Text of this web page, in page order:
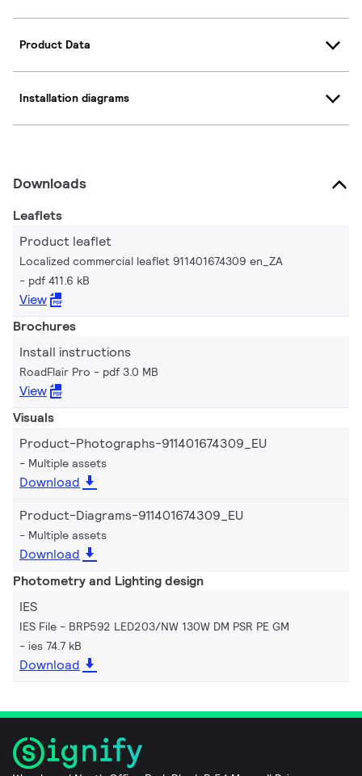
Product Data
Installation diagrams
Downloads
Leaflets
Product leaflet
Localized commercial leaflet 911401674309 en_ZA
pdf 411.6 kB
View
Brochures
Install instructions
RoadFlair Pro pdf 3.0 MB
View
Visuals
Product-Photographs-911401674309_EU
Multiple assets
Download
Product-Diagrams-911401674309_EU
Multiple assets
Download
Photometry and Lighting design
IES
IES File - BRP592 LED203/NW 130W DM PSR PE GM
ies 74.7 kB
Download